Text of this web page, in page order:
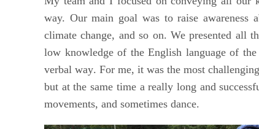
way. Our main goal was to raise awareness
climate change, and so on. We presented all
low knowledge of the English language of
verbal way. For me, it was the most
but at the same time a really long and
movements, and sometimes dance.